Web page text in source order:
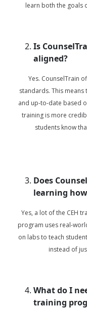
learn both the goals
Is
aligned?
Yes. CounselTrain
standards. This
and up-to-date based
training is more
students know
Does
learning
Yes, a lot of the CEH
program uses real-
on labs to teach
instead of
What do I
training